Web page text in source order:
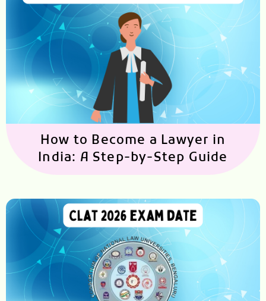
How to Become a Lawyer in
India: A Step-by-Step Guide